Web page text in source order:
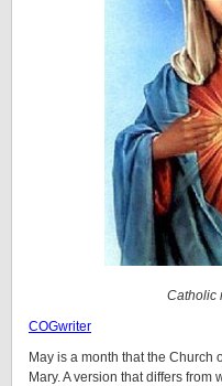
Catholic
COGwriter
May is a month that the Church
Mary. A version that differs from